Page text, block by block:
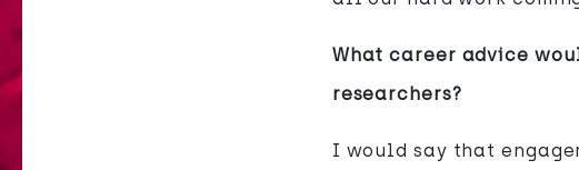
What career advice
researchers?
I would say that